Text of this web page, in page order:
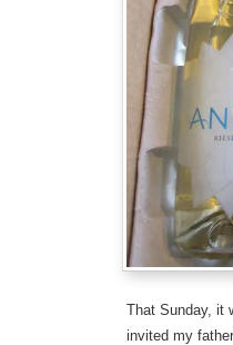
That Sunday, it
invited my